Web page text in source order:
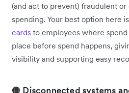
(and act to prevent) fraudulent
spending. Your best option here
cards to employees where
place before spend happens,
visibility and supporting easy
🟠 Disconnected systems